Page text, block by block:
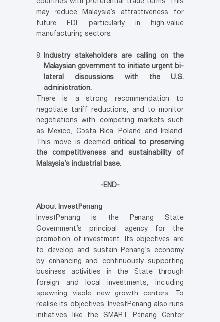
countries with preferential trade terms. This
may reduce Malaysia’s attractiveness for
future FDI, particularly in high-value
manufacturing sectors.
Industry stakeholders are calling on the
Malaysian government to initiate urgent bi-
lateral discussions with the U.S.
administration.
There is a strong recommendation to
negotiate tariff reductions, and to monitor
negotiations with competing markets such
as Mexico, Costa Rica, Poland and Ireland.
This move is deemedcritical to preserving
the competitiveness and sustainability of
Malaysia’s industrial base.
-END-
About InvestPenang
InvestPenang is the Penang State
Government’s principal agency for the
promotion of investment. Its objectives are
to develop and sustain Penang’s economy
by enhancing and continuously supporting
business activities in the State through
foreign and local investments, including
spawning viable new growth centers. To
realise its objectives, InvestPenang also runs
initiatives like the SMART Penang Center